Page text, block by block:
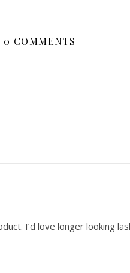
0 COMMENTS
I’d love longer looking